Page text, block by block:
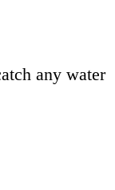
any water